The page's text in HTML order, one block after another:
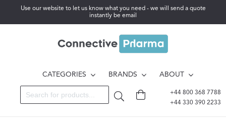
Use our website to let us know what you need - we will send a quote
instantly be email
CATEGORIES BRANDS ABOUT
+44 800 368 7788
+44 330 390 2233